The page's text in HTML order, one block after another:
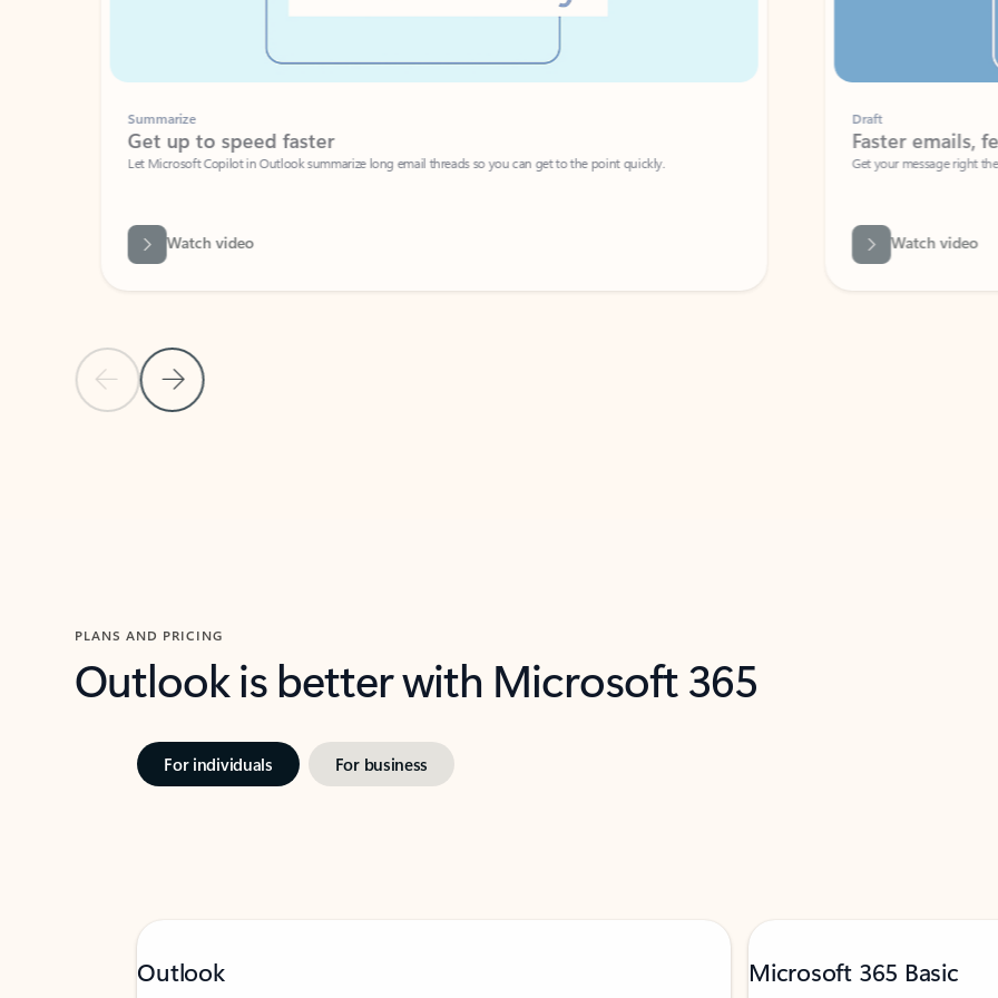
Previous Slide
Next Slide
Summarize
Get up to speed faster ​
Let Microsoft Copilot in Outlook summarize long email threads so you can get to the point quickly.
Watch video
Faster emails, fewer
Get your message right the first time
Watch video
PLANS AND PRICING
Outlook is better with Microsoft 365
For individuals For business
Outlook Microsoft 365 Basic